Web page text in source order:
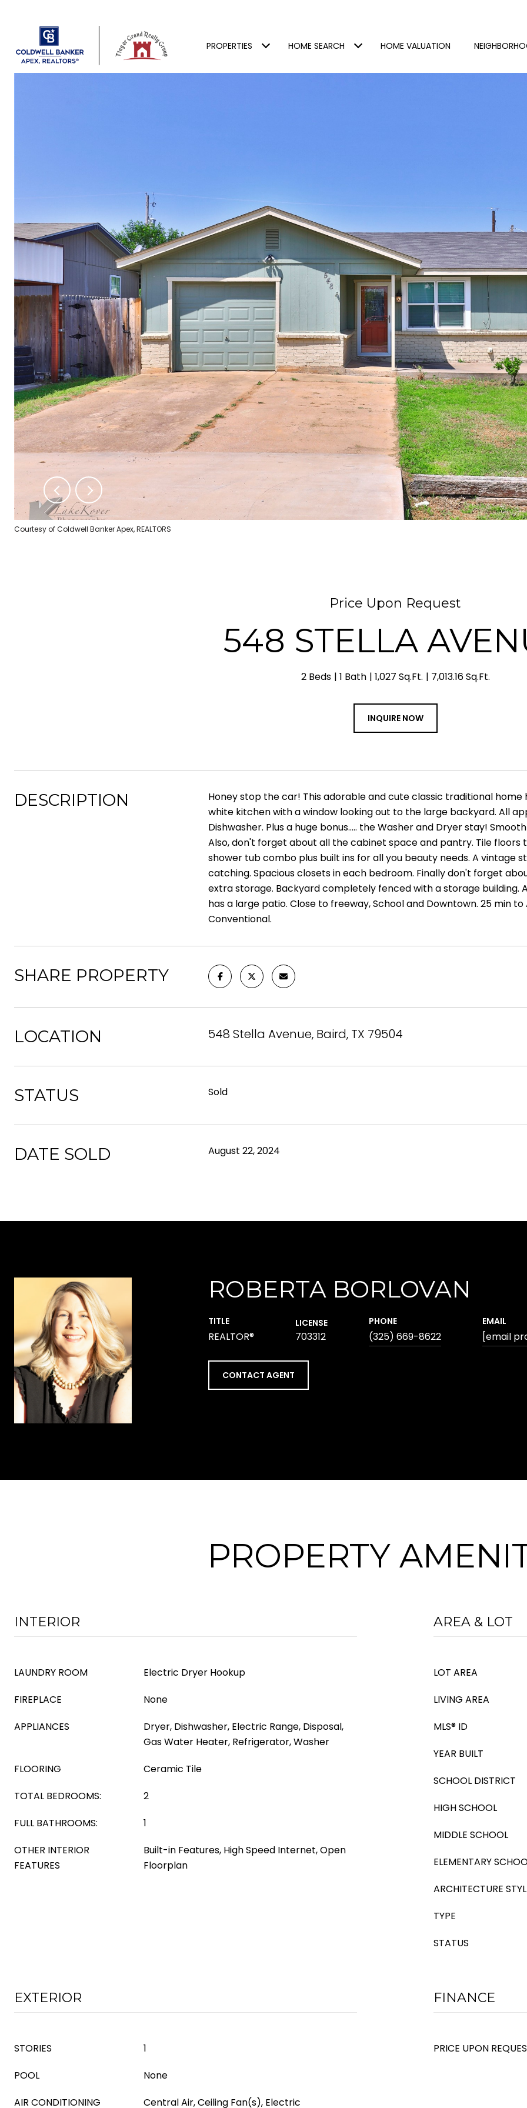
PROPERTIES HOME SEARCH HOME VALUATION
Courtesy of Coldwell Banker Apex, REALTORS
Price Upon Request
548 STELLA
2 Beds 1 Bath 1,027 Sq.Ft. 7,013.16 Sq.Ft.
INQUIRE NOW
DESCRIPTION
Honey stop the car! This adorable and cute classic traditional
white kitchen with a window looking out to the large backyard. All
Dishwasher. Plus a huge bonus..... the Washer and Dryer stay!
Also, don't forget about all the cabinet space and pantry. Tile floors
shower tub combo plus built ins for all you beauty needs. A vintage
catching. Spacious closets in each bedroom. Finally don't forget
extra storage. Backyard completely fenced with a storage
has a large patio. Close to freeway, School and Downtown. 25 min to
Conventional.
SHARE PROPERTY
LOCATION 548 Stella Avenue, Baird, TX 79504
STATUS Sold
DATE SOLD August 22, 2024
ROBERTA BORLOVAN
TITLE
REALTOR®
LICENSE
703312
PHONE
(325) 669-8622
EMAIL
[email
CONTACT AGENT
PROPERTY
INTERIOR
LAUNDRY ROOM
Electric Dryer Hookup
FIREPLACE
None
APPLIANCES
Dryer, Dishwasher, Electric Range, Disposal,
Gas Water Heater, Refrigerator, Washer
FLOORING
Ceramic Tile
TOTAL BEDROOMS:
2
FULL BATHROOMS:
1
OTHER INTERIOR
FEATURES
Built-in Features, High Speed Internet, Open
Floorplan
AREA & LOT
LOT AREA
LIVING AREA
MLS® ID
YEAR BUILT
SCHOOL DISTRICT
HIGH SCHOOL
MIDDLE SCHOOL
ELEMENTARY
ARCHITECTURE
TYPE
STATUS
EXTERIOR
STORIES
1
POOL
None
AIR CONDITIONING
Central Air, Ceiling Fan(s), Electric
FINANCE
PRICE UPON